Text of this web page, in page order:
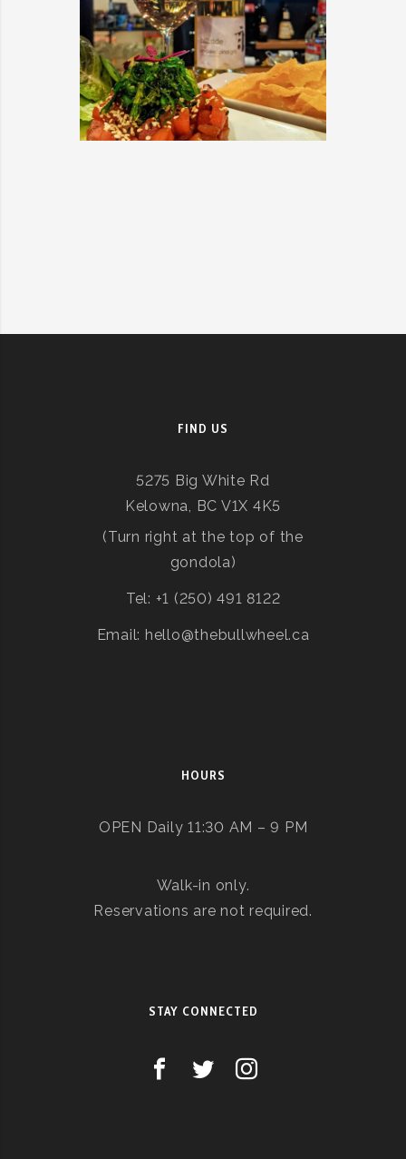
FIND US
5275 Big White Rd
Kelowna, BC V1X 4K5
(Turn right at the top of the
gondola)
Tel: +1 (250) 491 8122
Email: hello@thebullwheel.ca
HOURS
OPEN Daily 11:30 AM – 9 PM
Walk-in only.
Reservations are not required.
STAY CONNECTED